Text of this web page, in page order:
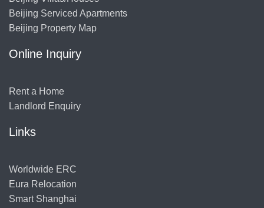
Beijing Serviced Apartments
Beijing Property Map
Online Inquiry
Rent a Home
Landlord Enquiry
Links
Worldwide ERC
Eura Relocation
Smart Shanghai